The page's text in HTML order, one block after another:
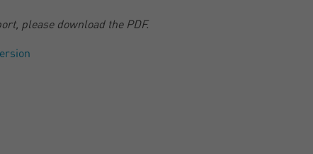
please download the PDF.